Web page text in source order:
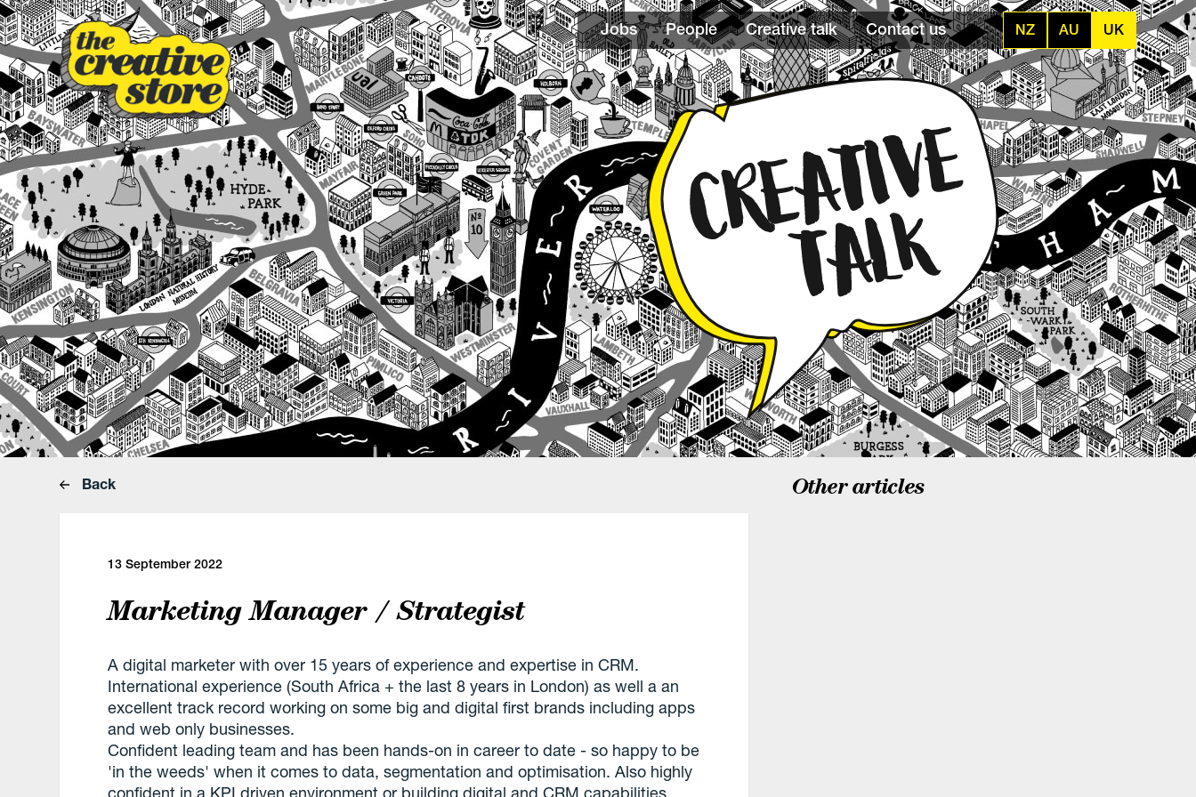
Jobs People Creative talk Contact us NZ AU UK
Back
13 September 2022
Marketing Manager / Strategist
A digital marketer with over 15 years of experience and expertise in CRM.
International experience (South Africa + the last 8 years in London) as well a an
excellent track record working on some big and digital first brands including apps
and web only businesses.
Confident leading team and has been hands-on in career to date - so happy to be
'in the weeds' when it comes to data, segmentation and optimisation. Also highly
confident in a KPI driven environment or building digital and CRM capabilities
Other articles